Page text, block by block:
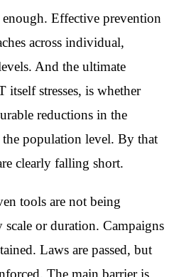
Effective prevention
across individual,
And the ultimate
itself stresses, is whether
reductions in the
population level. By that
clearly falling short.
tools are not being
scale or duration. Campaigns
Laws are passed, but